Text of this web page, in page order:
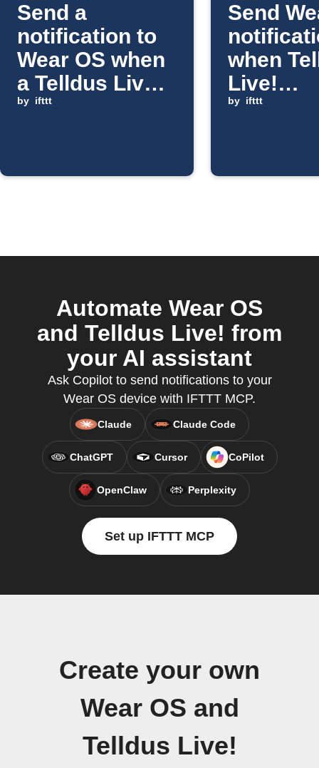
Send a
notification to
Wear OS when
a Telldus Live!
device
by ifttt
Send
when
Live!
by ifttt
Automate Wear OS
and Telldus Live! from
your AI assistant
Ask Copilot to send notifications to your
Wear OS device with IFTTT MCP.
Claude Claude Code
ChatGPT Cursor CoPilot
OpenClaw Perplexity
Set up IFTTT MCP
Create your own
Wear OS and
Telldus Live!